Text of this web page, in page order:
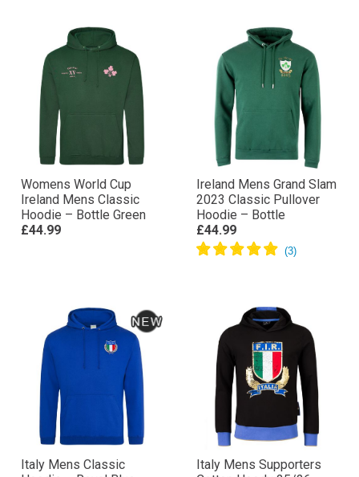
Womens World Cup
Ireland Mens Classic
Hoodie – Bottle Green
£44.99
Ireland Mens Grand Slam
2023 Classic Pullover
Hoodie – Bottle
£44.99
Italy Mens Classic
Italy Mens Supporters